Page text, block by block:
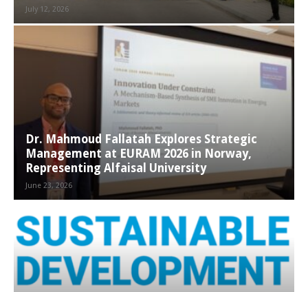
July 12, 2026
Dr. Mahmoud Fallatah Explores Strategic
Management at EURAM 2026 in Norway,
Representing Alfaisal University
June 23, 2026